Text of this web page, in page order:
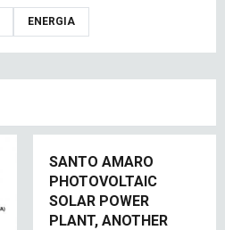
ENERGIA
SANTO AMARO
PHOTOVOLTAIC
SOLAR POWER
PLANT, ANOTHER